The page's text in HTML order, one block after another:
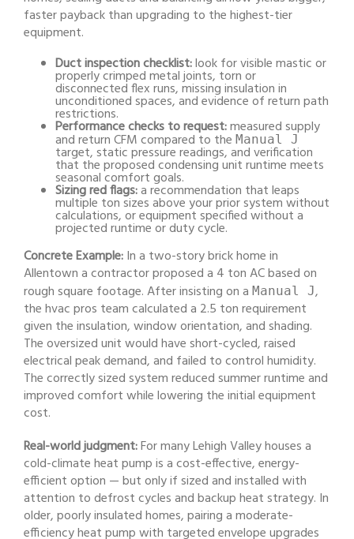
faster payback than upgrading to the highest-tier
equipment.
Duct inspection checklist:look for visible mastic or
properly crimped metal joints, torn or
disconnected flex runs, missing insulation in
unconditioned spaces, and evidence of return path
restrictions.
Performance checks to request:measured supply
and return CFM compared to the Manual J
target, static pressure readings, and verification
that the proposed condensing unit runtime meets
seasonal comfort goals.
Sizing red flags:a recommendation that leaps
multiple ton sizes above your prior system without
calculations, or equipment specified without a
projected runtime or duty cycle.
Concrete Example:In a two-story brick home in
Allentown a contractor proposed a 4 ton AC based on
rough square footage. After insisting on a Manual J,
the hvac pros team calculated a 2.5 ton requirement
given the insulation, window orientation, and shading.
The oversized unit would have short-cycled, raised
electrical peak demand, and failed to control humidity.
The correctly sized system reduced summer runtime and
improved comfort while lowering the initial equipment
cost.
Real-world judgment:For many Lehigh Valley houses a
cold-climate heat pump is a cost-effective, energy-
efficient option — but only if sized and installed with
attention to defrost cycles and backup heat strategy. In
older, poorly insulated homes, pairing a moderate-
efficiency heat pump with targeted envelope upgrades